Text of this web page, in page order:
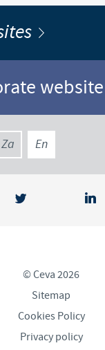
website
Za En
© Ceva 2026
Sitemap
Cookies Policy
Privacy policy